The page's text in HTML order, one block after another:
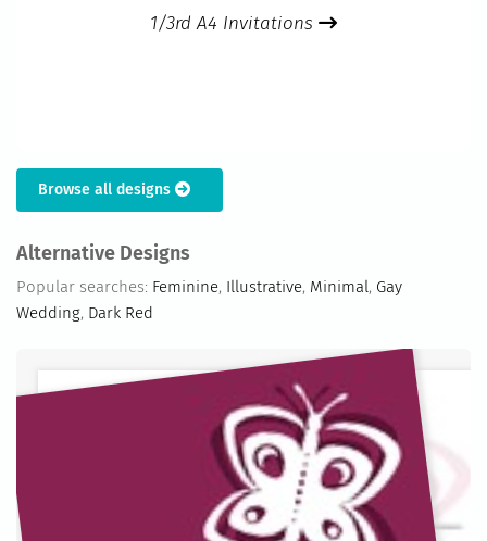
1/3rd A4 Invitations
Browse all designs
Alternative Designs
Popular searches: Feminine, Illustrative, Minimal, Gay
Wedding, Dark Red